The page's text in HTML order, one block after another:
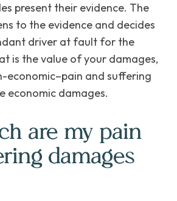
present their evidence. The
to the evidence and decides
driver at fault for the
is the value of your damages,
economic–pain and suffering
economic damages.
are my pain
damages